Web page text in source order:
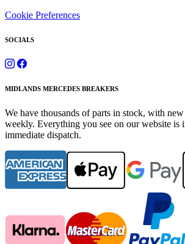
Cookie Preferences
SOCIALS
MIDLANDS MERCEDES BREAKERS
We have thousands of parts in stock, with
weekly. Everything you see on our website is
immediate dispatch.